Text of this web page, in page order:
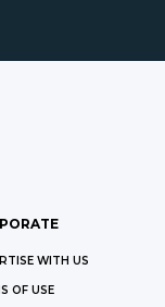
WITH US
OF USE